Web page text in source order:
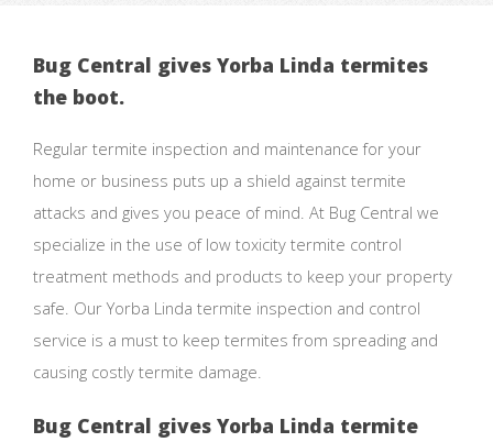
Bug Central gives Yorba Linda termites
the boot.
Regular termite inspection and maintenance for your
home or business puts up a shield against termite
attacks and gives you peace of mind. At Bug Central we
specialize in the use of low toxicity termite control
treatment methods and products to keep your property
safe. Our Yorba Linda termite inspection and control
service is a must to keep termites from spreading and
causing costly termite damage.
Bug Central gives Yorba Linda termite